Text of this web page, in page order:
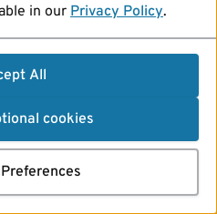
in our Privacy Policy.
All
cookies